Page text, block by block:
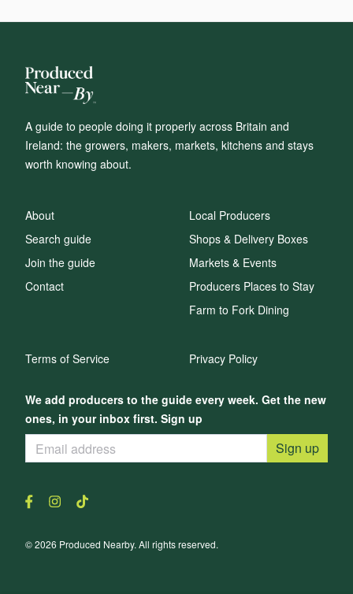
A guide to people doing it properly across Britain and
Ireland: the growers, makers, markets, kitchens and stays
worth knowing about.
We add producers to the guide every week. Get the new
ones, in your inbox first. Sign up
Sign up
© 2026 Produced Nearby. All rights reserved.
About
Search guide
Join the guide
Contact
Local Producers
Shops & Delivery Boxes
Markets & Events
Producers Places to Stay
Farm to Fork Dining
Terms of Service Privacy Policy